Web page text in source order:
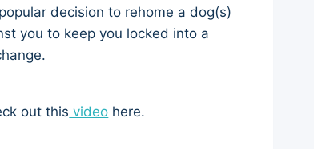
decision to rehome a dog(s)
you to keep you locked into a
out this video here.